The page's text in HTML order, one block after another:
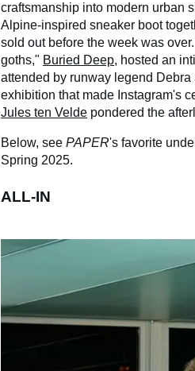
craftsmanship into modern urban
Alpine-inspired sneaker boot
sold out before the week was
goths," Buried Deep, hosted an
attended by runway legend
exhibition that made Instagram's
Jules ten Velde pondered the
Below, see PAPER's favorite
Spring 2025.
ALL-IN